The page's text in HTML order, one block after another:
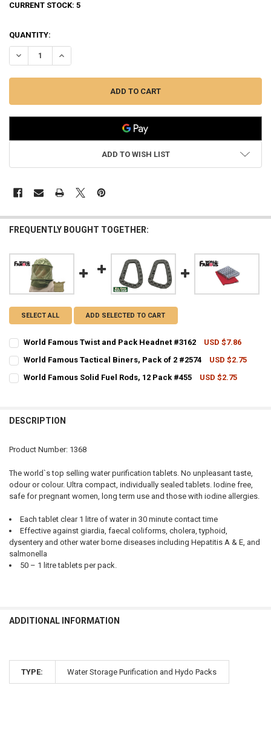
CURRENT STOCK: 5
QUANTITY:
DECREASE QUANTITY OF WORLD FAMOUS AQUATABS WATER
INCREASE QUANTITY OF WORLD FAMOUS AQUATABS
ADD TO WISH LIST
FREQUENTLY BOUGHT TOGETHER:
SELECT ALL ADD SELECTED TO CART
World Famous Twist and Pack Headnet #3162
USD $7.86
QUANTITY:
World Famous Tactical Biners, Pack of 2 #2574
USD $2.75
World Famous Solid Fuel Rods, 12 Pack #455
USD $2.75
DESCRIPTION
Product Number: 1368
The world`s top selling water purification tablets. No unpleasant taste,
odour or colour. Ultra compact, individually sealed tablets. Iodine free,
safe for pregnant women, long term use and those with iodine allergies.
Each tablet clear 1 litre of water in 30 minute contact time
Effective against giardia, faecal coliforms, cholera, typhoid,
dysentery and other water borne diseases including Hepatitis A & E, and
salmonella
50 – 1 litre tablets per pack.
ADDITIONAL INFORMATION
TYPE: Water Storage Purification and Hydo Packs